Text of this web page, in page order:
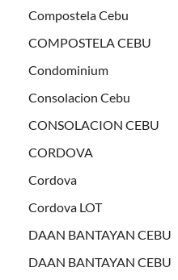
Compostela Cebu
COMPOSTELA CEBU
Condominium
Consolacion Cebu
CONSOLACION CEBU
CORDOVA
Cordova
Cordova LOT
DAAN BANTAYAN CEBU
DAAN BANTAYAN CEBU